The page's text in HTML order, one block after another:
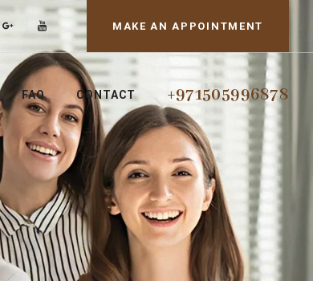
MAKE AN APPOINTMENT
FAQ CONTACT +971505996878